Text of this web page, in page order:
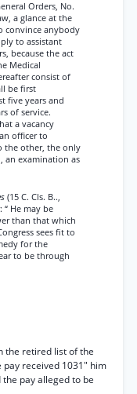
Orders, No.
a glance at the
convince anybody
to assistant
because the act
Medical
consist of
be first
five years and
of service.
a vacancy
officer to
the other, the only
an examination as
(15 C. Cls. B..,
“ He may be
than that which
sees fit to
for the
to be through
the retired list of the
received 1031" him
pay alleged to be